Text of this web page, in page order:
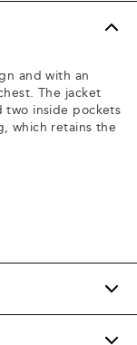
and with an
The jacket
two inside pockets
which retains the
with press studs.